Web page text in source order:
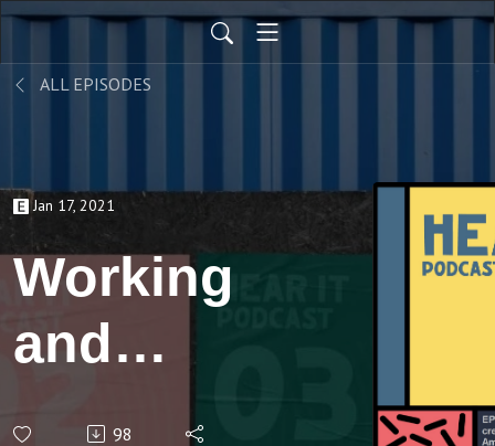
ALL EPISODES
Jan 17, 2021
Working
and
creating
98